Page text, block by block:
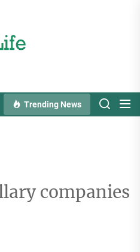
Trending News
companies